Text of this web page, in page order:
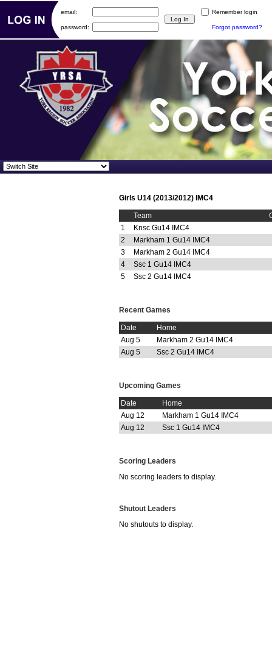
Girls U14 (2013/2012) IMC4
Team
1
Knsc Gu14 IMC4
2
Markham 1 Gu14 IMC4
3
Markham 2 Gu14 IMC4
4
Ssc 1 Gu14 IMC4
5
Ssc 2 Gu14 IMC4
Recent Games
Date
Home
Aug 5
Markham 2 Gu14 IMC4
Aug 5
Ssc 2 Gu14 IMC4
Upcoming Games
Date
Home
Aug 12
Markham 1 Gu14 IMC4
Aug 12
Ssc 1 Gu14 IMC4
Scoring Leaders
No scoring leaders to display.
Shutout Leaders
No shutouts to display.
email: Remember login
password: Forgot password?